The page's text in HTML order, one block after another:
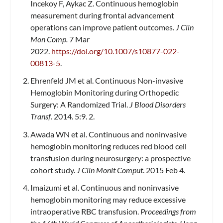
Incekoy F, Aykac Z. Continuous hemoglobin
measurement during frontal advancement
operations can improve patient outcomes. J Clin
Mon Comp.7 Mar
2022. https://doi.org/10.1007/s10877-022-
00813-5.
Ehrenfeld JM et al. Continuous Non-invasive
Hemoglobin Monitoring during Orthopedic
Surgery: A Randomized Trial. J Blood Disorders
Transf. 2014. 5:9. 2.
Awada WN et al. Continuous and noninvasive
hemoglobin monitoring reduces red blood cell
transfusion during neurosurgery: a prospective
cohort study. J Clin Monit Comput. 2015 Feb 4.
Imaizumi et al. Continuous and noninvasive
hemoglobin monitoring may reduce excessive
intraoperative RBC transfusion. Proceedings from